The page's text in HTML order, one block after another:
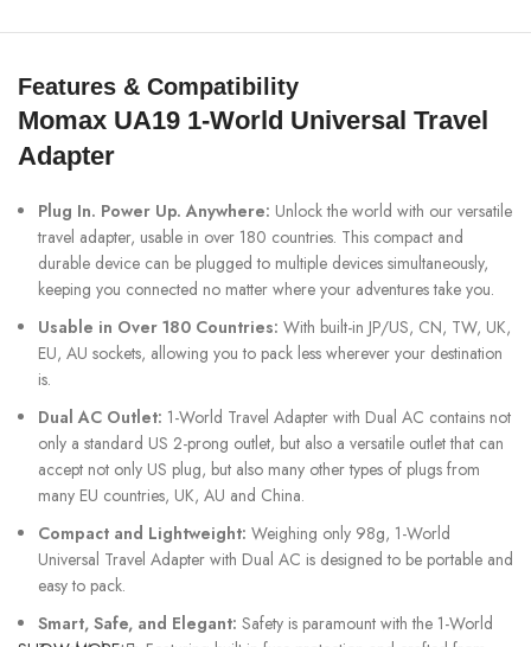
Features & Compatibility
Momax UA19 1-World Universal Travel
Adapter
Plug In. Power Up. Anywhere: Unlock the world with our versatile
travel adapter, usable in over 180 countries. This compact and
durable device can be plugged to multiple devices simultaneously,
keeping you connected no matter where your adventures take you.
Usable in Over 180 Countries: With built-in JP/US, CN, TW, UK,
EU, AU sockets, allowing you to pack less wherever your destination
is.
Dual AC Outlet: 1-World Travel Adapter with Dual AC contains not
only a standard US 2-prong outlet, but also a versatile outlet that can
accept not only US plug, but also many other types of plugs from
many EU countries, UK, AU and China.
Compact and Lightweight: Weighing only 98g, 1-World
Universal Travel Adapter with Dual AC is designed to be portable and
easy to pack.
Smart, Safe, and Elegant: Safety is paramount with the 1-World